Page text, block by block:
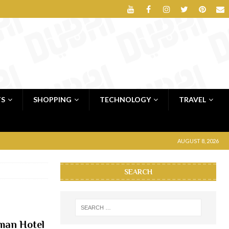
SHOPPING TECHNOLOGY TRAVEL
AUGUST 8, 2026
Hotel
SEARCH